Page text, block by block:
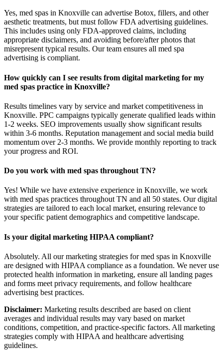
Yes, med spas in Knoxville can advertise Botox, fillers, and other
aesthetic treatments, but must follow FDA advertising guidelines.
This includes using only FDA-approved claims, including
appropriate disclaimers, and avoiding before/after photos that
misrepresent typical results. Our team ensures all med spa
advertising is compliant.
How quickly can I see results from digital marketing for my
med spas practice in Knoxville?
Results timelines vary by service and market competitiveness in
Knoxville. PPC campaigns typically generate qualified leads within
1-2 weeks. SEO improvements usually show significant results
within 3-6 months. Reputation management and social media build
momentum over 2-3 months. We provide monthly reporting to track
your progress and ROI.
Do you work with med spas throughout TN?
Yes! While we have extensive experience in Knoxville, we work
with med spas practices throughout TN and all 50 states. Our digital
strategies are tailored to each local market, ensuring relevance to
your specific patient demographics and competitive landscape.
Is your digital marketing HIPAA compliant?
Absolutely. All our marketing strategies for med spas in Knoxville
are designed with HIPAA compliance as a foundation. We never use
protected health information in marketing, ensure all landing pages
and forms meet privacy requirements, and follow healthcare
advertising best practices.
Disclaimer: Marketing results described are based on client
averages and individual results may vary based on market
conditions, competition, and practice-specific factors. All marketing
strategies comply with HIPAA and healthcare advertising
guidelines.